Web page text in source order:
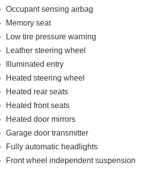
Occupant sensing airbag
Memory seat
Low tire pressure warning
Leather steering wheel
Illuminated entry
Heated steering wheel
Heated rear seats
Heated front seats
Heated door mirrors
Garage door transmitter
Fully automatic headlights
Front wheel independent suspension